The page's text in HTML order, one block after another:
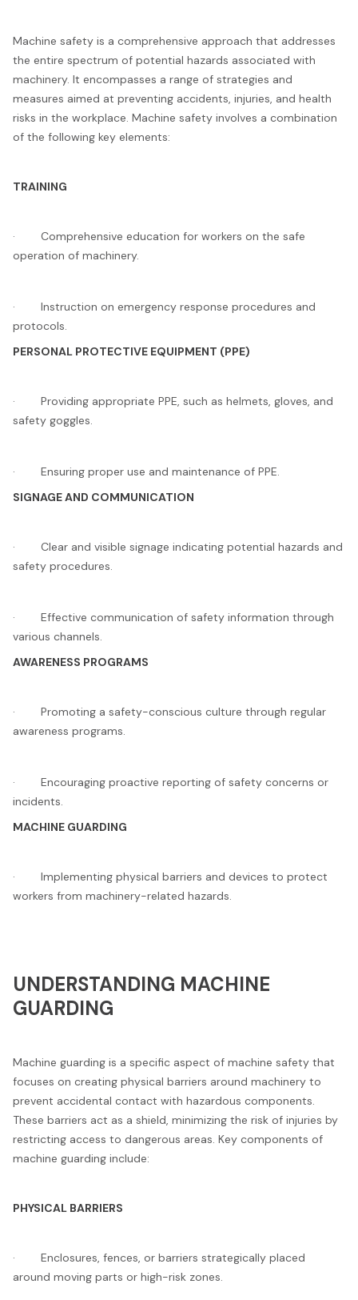
Machine safety is a comprehensive approach that addresses
the entire spectrum of potential hazards associated with
machinery. It encompasses a range of strategies and
measures aimed at preventing accidents, injuries, and health
risks in the workplace. Machine safety involves a combination
of the following key elements:
TRAINING
· Comprehensive education for workers on the safe
operation of machinery.
· Instruction on emergency response procedures and
protocols.
PERSONAL PROTECTIVE EQUIPMENT (PPE)
· Providing appropriate PPE, such as helmets, gloves, and
safety goggles.
· Ensuring proper use and maintenance of PPE.
SIGNAGE AND COMMUNICATION
· Clear and visible signage indicating potential hazards and
safety procedures.
· Effective communication of safety information through
various channels.
AWARENESS PROGRAMS
· Promoting a safety-conscious culture through regular
awareness programs.
· Encouraging proactive reporting of safety concerns or
incidents.
MACHINE GUARDING
· Implementing physical barriers and devices to protect
workers from machinery-related hazards.
UNDERSTANDING MACHINE
GUARDING
Machine guarding is a specific aspect of machine safety that
focuses on creating physical barriers around machinery to
prevent accidental contact with hazardous components.
These barriers act as a shield, minimizing the risk of injuries by
restricting access to dangerous areas. Key components of
machine guarding include:
PHYSICAL BARRIERS
· Enclosures, fences, or barriers strategically placed
around moving parts or high-risk zones.